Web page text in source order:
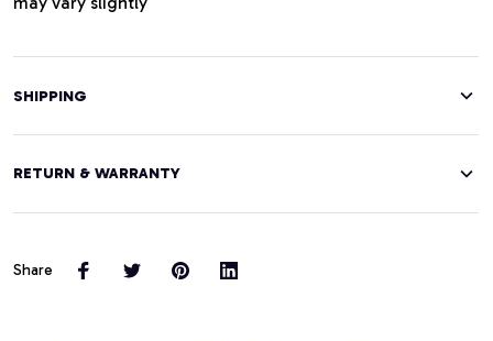
SHIPPING
RETURN & WARRANTY
Share